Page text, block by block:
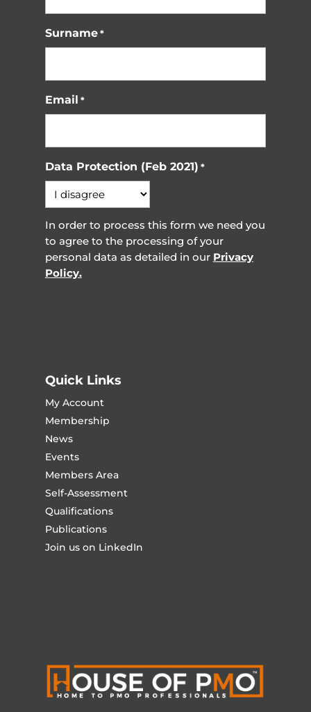
Surname *
Email *
Data Protection (Feb 2021) *
In order to process this form we need you
to agree to the processing of your
personal data as detailed in our Privacy
Policy.
Quick Links
My Account
Membership
News
Events
Members Area
Self-Assessment
Qualifications
Publications
Join us on LinkedIn